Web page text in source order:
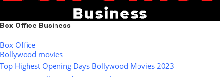
Box Office Business
Box Office
Bollywood movies
Top Highest Opening Days Bollywood Movies 2023